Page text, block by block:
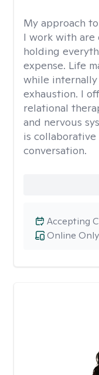
My approach
I work with are
holding
expense. Life
while
exhaustion. I
relational
and nervous
is
conversation.
Online Only
Accepting